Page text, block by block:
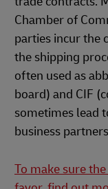
Chamber of
parties incur the
the shipping
often used as
board) and CIF
sometimes lead
business
To make sure